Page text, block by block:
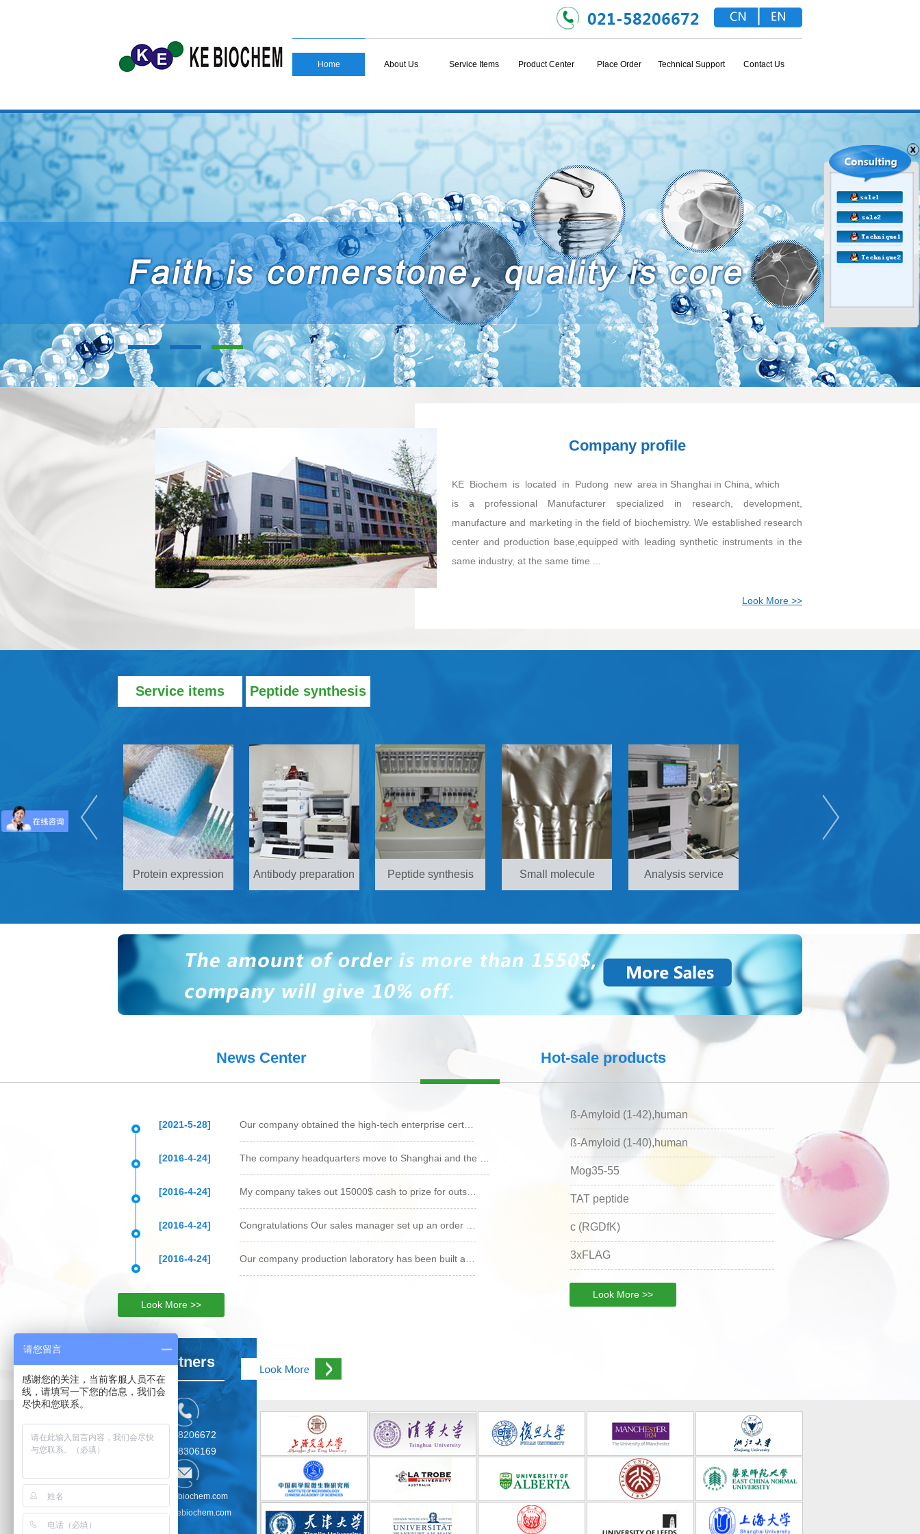
Home About Us Service Items Product Center Place Order Technical Support Contact Us
Company profile
KE Biochem is located in Pudong new area in Shanghai in China, which
is a professional Manufacturer specialized in research, development,
manufacture and marketing in the field of biochemistry. We established research
center and production base,equipped with leading synthetic instruments in the
same industry, at the same time ...
Look More >>
Service items Peptide synthesis
Protein expression Antibody preparation Peptide synthesis Small molecule Analysis service
Peptide synthesis
synthesis
Analysis service
News Center Hot-sale products
[2021-5-28] Our company obtained the high-tech enterprise cert…
[2016-4-24] The company headquarters move to Shanghai and the …
[2016-4-24] My company takes out 15000$ cash to prize for outs…
[2016-4-24] Congratulations Our sales manager set up an order …
[2016-4-24] Our company production laboratory has been built a…
Look More >>
ß-Amyloid (1-42),human
ß-Amyloid (1-40),human
Mog35-55
TAT peptide
c (RGDfK)
3xFLAG
Look More >>
Partners
021-58206672
021-58306169
sales@kebiochem.com
service@kebiochem.com
请您留言
感谢您的关注，当前客服人员不在
线，请填写一下您的信息，我们会
尽快和您联系。